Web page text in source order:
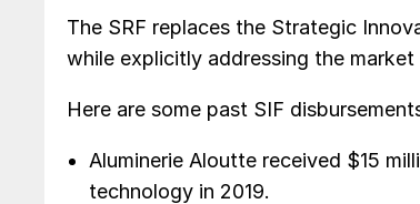
The SRF replaces the Strategic
while explicitly addressing the
Here are some past SIF
Aluminerie Aloutte received $15
technology in 2019.